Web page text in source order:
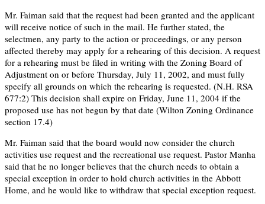
Mr. Faiman said that the request had been granted and the applicant
will receive notice of such in the mail. He further stated, the
selectmen, any party to the action or proceedings, or any person
affected thereby may apply for a rehearing of this decision. A request
for a rehearing must be filed in writing with the Zoning Board of
Adjustment on or before Thursday, July 11, 2002, and must fully
specify all grounds on which the rehearing is requested. (N.H. RSA
677:2) This decision shall expire on Friday, June 11, 2004 if the
proposed use has not begun by that date (Wilton Zoning Ordinance
section 17.4)
Mr. Faiman said that the board would now consider the church
activities use request and the recreational use request. Pastor Manha
said that he no longer believes that the church needs to obtain a
special exception in order to hold church activities in the Abbott
Home, and he would like to withdraw that special exception request.